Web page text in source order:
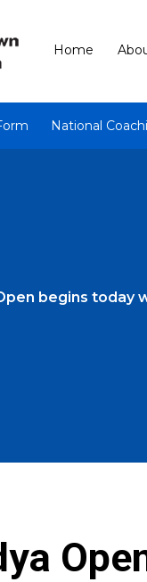
Home
National
begins today